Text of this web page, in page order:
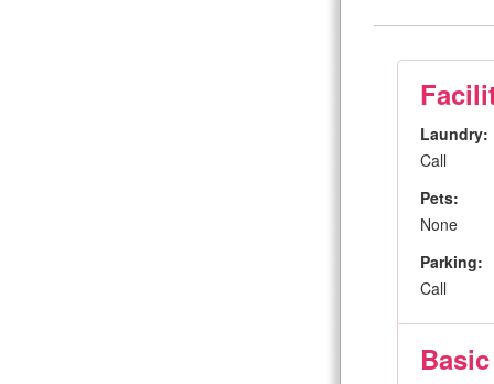
Laundry:
Call
Pets:
None
Parking:
Call